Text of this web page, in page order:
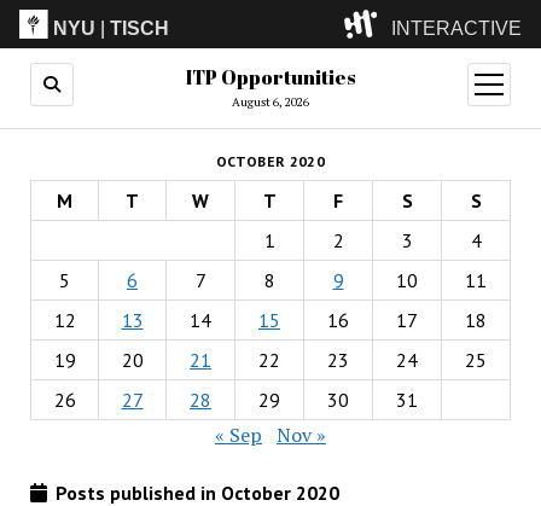
NYU |TISCH INTERACTIVE
ITP(Grad)
(Undergrad)
LowRes
Camp
ITP Opportunities
August 6, 2026
open
menu
OCTOBER 2020
M T W T F S
S
1
2 3
4
5
6 7 8 9 10
11
12
13 14 15 16 17
18
19
20 21 22 23 24
25
26
27 28 29 30 31
« Sep Nov »
Posts published in October 2020